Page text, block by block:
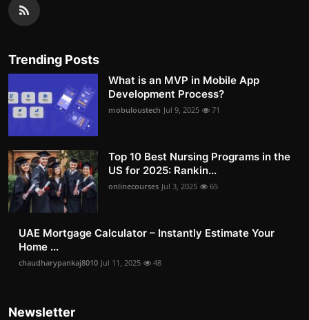
Trending Posts
What is an MVP in Mobile App
Development Process?
mobuloustech Jul 9, 2025 71
Top 10 Best Nursing Programs in the
US for 2025: Rankin...
onlinecourses Jul 3, 2025 65
UAE Mortgage Calculator – Instantly Estimate Your
Home ...
chaudharypankaj8010 Jul 11, 2025 48
Newsletter